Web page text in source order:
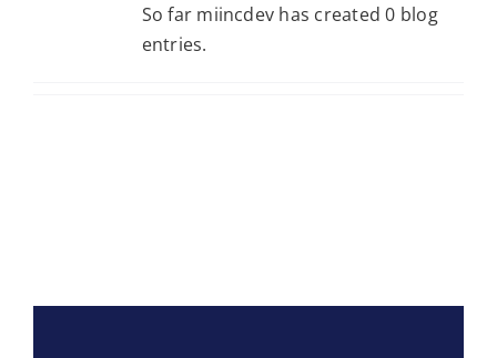
So far miincdev has created 0 blog
entries.